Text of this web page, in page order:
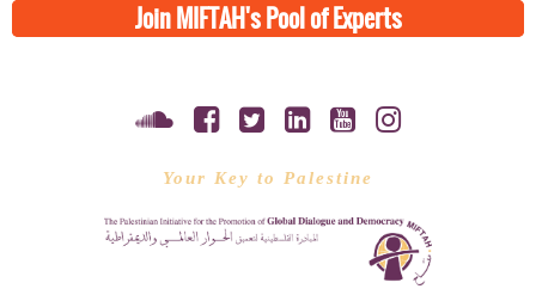
Join MIFTAH's Pool of Experts
Your Key to Palestine